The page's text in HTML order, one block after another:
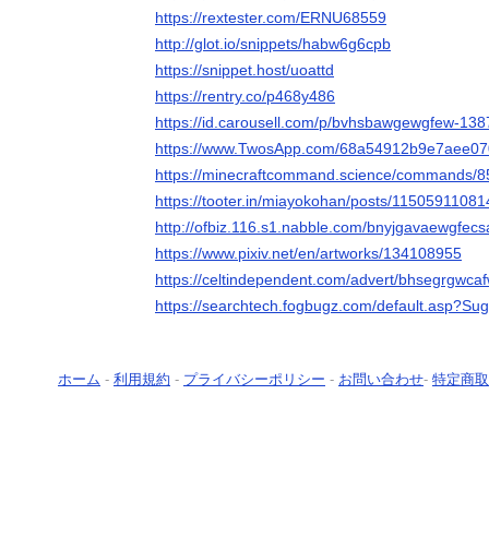
https://rextester.com/ERNU68559
http://glot.io/snippets/habw6g6cpb
https://snippet.host/uoattd
https://rentry.co/p468y486
https://id.carousell.com/p/bvhsbawgewgfew-
https://www.TwosApp.com/
https://minecraftcommand.science/commands/
https://tooter.in/miayokohan/posts/
http://ofbiz.116.s1.nabble.com/
https://www.pixiv.net/en/artworks/134108955
https://celtindependent.com/advert/
https://searchtech.fogbugz.com/
ホーム - 利用規約 - プライバシーポリシー - お問い合わせ- 特定商